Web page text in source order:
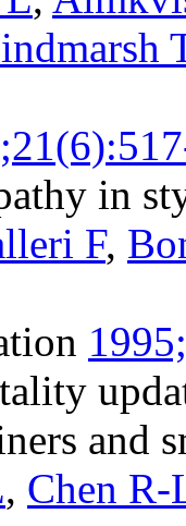
in
F,
and
, Chen R-